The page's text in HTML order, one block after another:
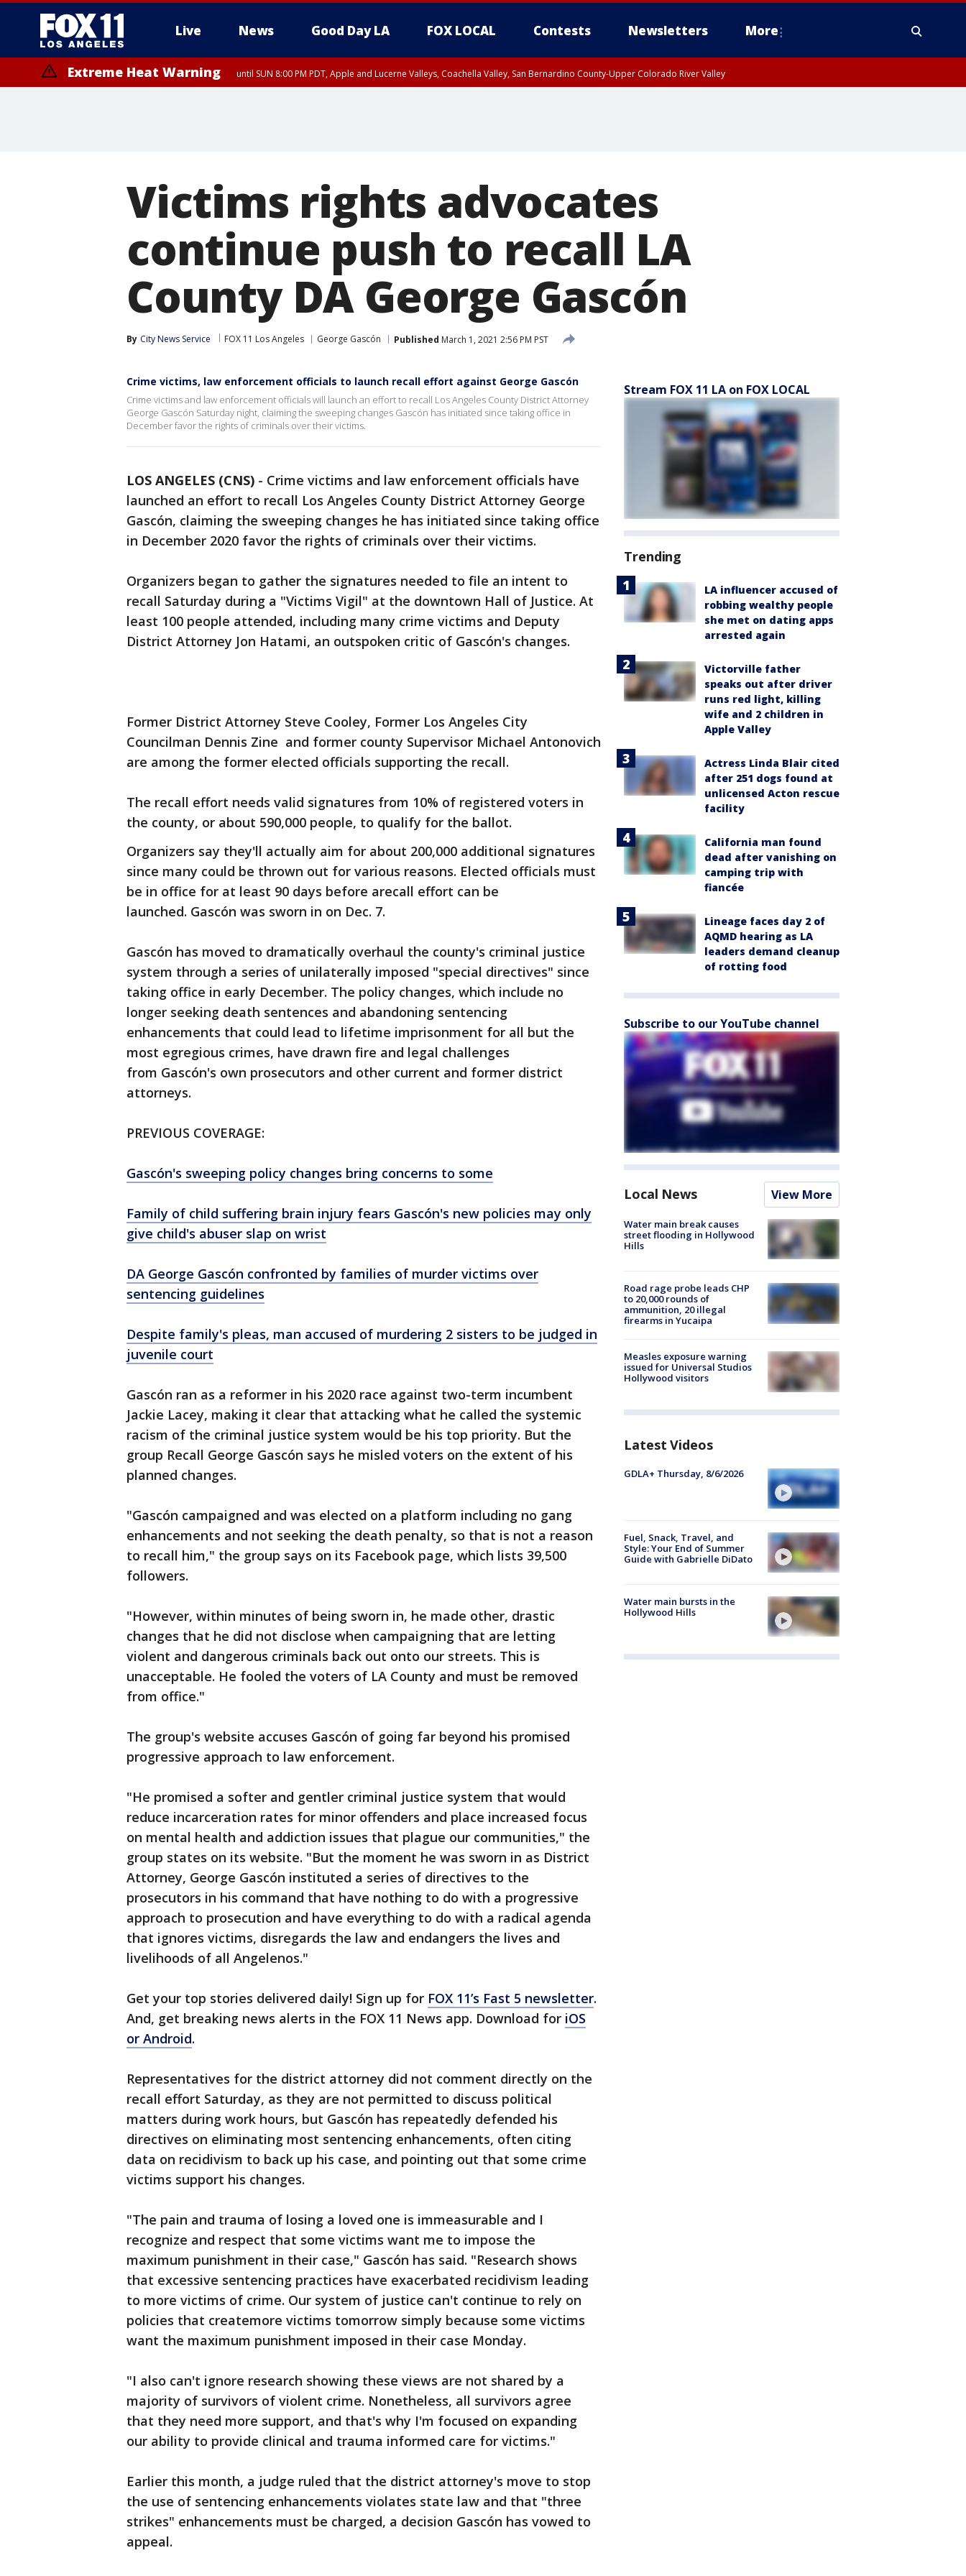
Live News Good Day LA FOX LOCAL Contests Newsletters More
Extreme Heat Warning until SUN 8:00 PM PDT, Apple and Lucerne Valleys, Coachella Valley, San Bernardino County-Upper Colorado River Valley
Victims rights advocates
continue push to recall LA
County DA George Gascón
By City News Service FOX 11 Los Angeles George Gascón Published March 1, 2021 2:56 PM PST
Crime victims, law enforcement officials to launch recall effort against George Gascón
Crime victims and law enforcement officials will launch an effort to recall Los Angeles County District Attorney
George Gascón Saturday night, claiming the sweeping changes Gascón has initiated since taking office in
December favor the rights of criminals over their victims.
LOS ANGELES (CNS) - Crime victims and law enforcement officials have
launched an effort to recall Los Angeles County District Attorney George
Gascón, claiming the sweeping changes he has initiated since taking office
in December 2020 favor the rights of criminals over their victims.
Organizers began to gather the signatures needed to file an intent to
recall Saturday during a "Victims Vigil" at the downtown Hall of Justice. At
least 100 people attended, including many crime victims and Deputy
District Attorney Jon Hatami, an outspoken critic of Gascón's changes.
Former District Attorney Steve Cooley, Former Los Angeles City
Councilman Dennis Zine and former county Supervisor Michael Antonovich
are among the former elected officials supporting the recall.
The recall effort needs valid signatures from 10% of registered voters in
the county, or about 590,000 people, to qualify for the ballot.
Organizers say they'll actually aim for about 200,000 additional signatures
since many could be thrown out for various reasons. Elected officials must
be in office for at least 90 days before arecall effort can be
launched. Gascón was sworn in on Dec. 7.
Gascón has moved to dramatically overhaul the county's criminal justice
system through a series of unilaterally imposed "special directives" since
taking office in early December. The policy changes, which include no
longer seeking death sentences and abandoning sentencing
enhancements that could lead to lifetime imprisonment for all but the
most egregious crimes, have drawn fire and legal challenges
from Gascón's own prosecutors and other current and former district
attorneys.
PREVIOUS COVERAGE:
Gascón's sweeping policy changes bring concerns to some
Family of child suffering brain injury fears Gascón's new policies may only
give child's abuser slap on wrist
DA George Gascón confronted by families of murder victims over
sentencing guidelines
Despite family's pleas, man accused of murdering 2 sisters to be judged in
juvenile court
Gascón ran as a reformer in his 2020 race against two-term incumbent
Jackie Lacey, making it clear that attacking what he called the systemic
racism of the criminal justice system would be his top priority. But the
group Recall George Gascón says he misled voters on the extent of his
planned changes.
"Gascón campaigned and was elected on a platform including no gang
enhancements and not seeking the death penalty, so that is not a reason
to recall him," the group says on its Facebook page, which lists 39,500
followers.
"However, within minutes of being sworn in, he made other, drastic
changes that he did not disclose when campaigning that are letting
violent and dangerous criminals back out onto our streets. This is
unacceptable. He fooled the voters of LA County and must be removed
from office."
The group's website accuses Gascón of going far beyond his promised
progressive approach to law enforcement.
"He promised a softer and gentler criminal justice system that would
reduce incarceration rates for minor offenders and place increased focus
on mental health and addiction issues that plague our communities," the
group states on its website. "But the moment he was sworn in as District
Attorney, George Gascón instituted a series of directives to the
prosecutors in his command that have nothing to do with a progressive
approach to prosecution and have everything to do with a radical agenda
that ignores victims, disregards the law and endangers the lives and
livelihoods of all Angelenos."
Get your top stories delivered daily! Sign up for FOX 11’s Fast 5 newsletter.
And, get breaking news alerts in the FOX 11 News app. Download for iOS
or Android.
Representatives for the district attorney did not comment directly on the
recall effort Saturday, as they are not permitted to discuss political
matters during work hours, but Gascón has repeatedly defended his
directives on eliminating most sentencing enhancements, often citing
data on recidivism to back up his case, and pointing out that some crime
victims support his changes.
"The pain and trauma of losing a loved one is immeasurable and I
recognize and respect that some victims want me to impose the
maximum punishment in their case," Gascón has said. "Research shows
that excessive sentencing practices have exacerbated recidivism leading
to more victims of crime. Our system of justice can't continue to rely on
policies that createmore victims tomorrow simply because some victims
want the maximum punishment imposed in their case Monday.
"I also can't ignore research showing these views are not shared by a
majority of survivors of violent crime. Nonetheless, all survivors agree
that they need more support, and that's why I'm focused on expanding
our ability to provide clinical and trauma informed care for victims."
Earlier this month, a judge ruled that the district attorney's move to stop
the use of sentencing enhancements violates state law and that "three
strikes" enhancements must be charged, a decision Gascón has vowed to
appeal.
Stream FOX 11 LA on FOX LOCAL
Trending
LA influencer accused of
robbing wealthy people
she met on dating apps
arrested again
Victorville father
speaks out after driver
runs red light, killing
wife and 2 children in
Apple Valley
Actress Linda Blair cited
after 251 dogs found at
unlicensed Acton rescue
facility
California man found
dead after vanishing on
camping trip with
fiancée
Lineage faces day 2 of
AQMD hearing as LA
leaders demand cleanup
of rotting food
Subscribe to our YouTube channel
Local News View More
Water main break causes
street flooding in Hollywood
Hills
Road rage probe leads CHP
to 20,000 rounds of
ammunition, 20 illegal
firearms in Yucaipa
Measles exposure warning
issued for Universal Studios
Hollywood visitors
Latest Videos
GDLA+ Thursday, 8/6/2026
Fuel, Snack, Travel, and
Style: Your End of Summer
Guide with Gabrielle DiDato
Water main bursts in the
Hollywood Hills